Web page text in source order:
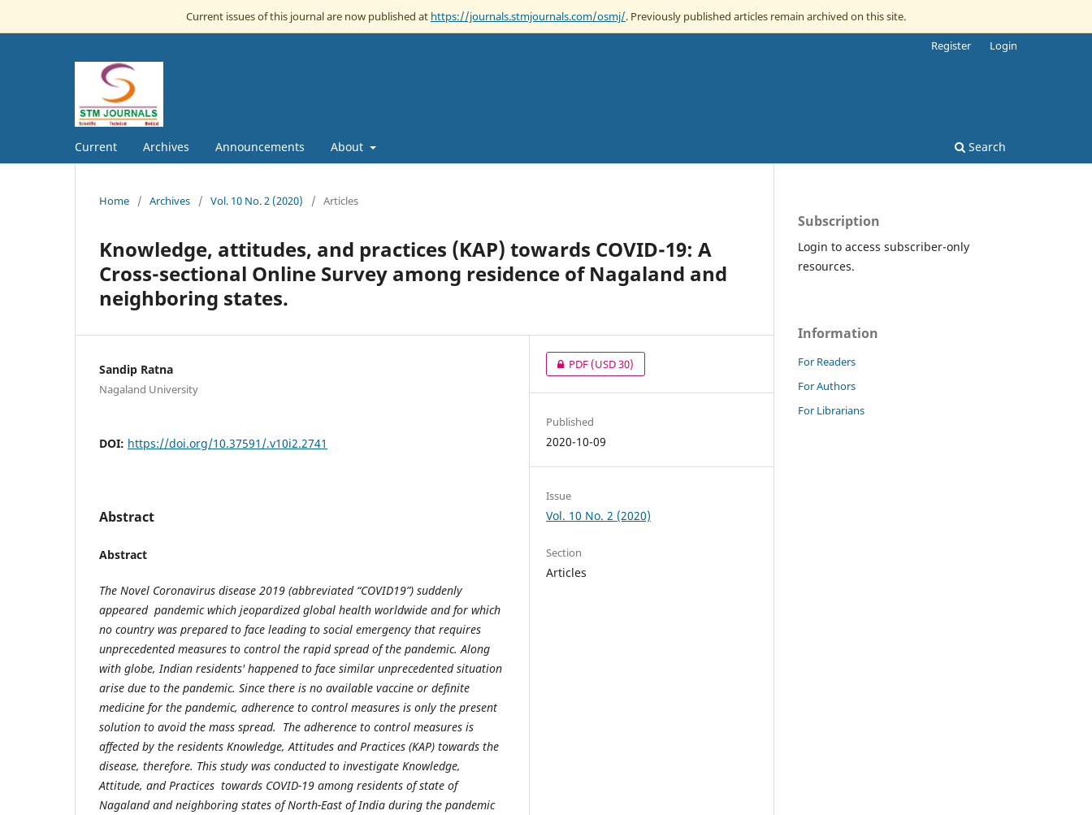
Current issues of this journal are now published at https://journals.stmjournals.com/osmj/. Previously published articles remain archived on this site.
Current Archives Announcements About Search
Register Login
Home / Archives / Vol. 10 No. 2 (2020) / Articles
Knowledge, attitudes, and practices (KAP) towards COVID-19: A
Cross-sectional Online Survey among residence of Nagaland and
neighboring states.
Sandip Ratna
Nagaland University
DOI: https://doi.org/10.37591/.v10i2.2741
Abstract
Abstract
The Novel Coronavirus disease 2019 (abbreviated “COVID19”) suddenly
appeared pandemic which jeopardized global health worldwide and for which
no country was prepared to face leading to social emergency that requires
unprecedented measures to control the rapid spread of the pandemic. Along
with globe, Indian residents' happened to face similar unprecedented situation
arise due to the pandemic. Since there is no available vaccine or definite
medicine for the pandemic, adherence to control measures is only the present
solution to avoid the mass spread. The adherence to control measures is
affected by the residents Knowledge, Attitudes and Practices (KAP) towards the
disease, therefore. This study was conducted to investigate Knowledge,
Attitude, and Practices towards COVID-19 among residents of state of
Nagaland and neighboring states of North-East of India during the pandemic
PDF(USD 30)
Published
2020-10-09
Issue
Vol. 10 No. 2 (2020)
Section
Articles
Subscription
Login to access subscriber-only
resources.
Information
For Readers
For Authors
For Librarians